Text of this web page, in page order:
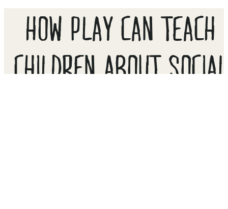
HOW PLAY CAN TEACH
CHILDREN ABOUT SOCIAL